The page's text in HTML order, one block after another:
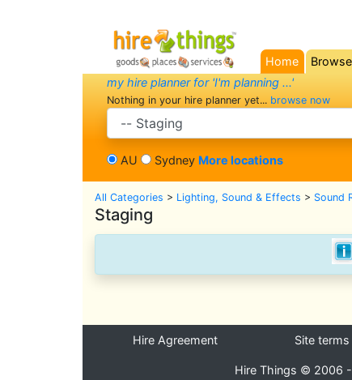
Home
Browse
my hire planner for 'I'm planning ...'
Nothing in your hire planner yet... browse now
search category
AU Sydney More locations
All Categories > Lighting, Sound & Effects > Sound
Staging
Hire Agreement Site terms
Hire Things © 2006